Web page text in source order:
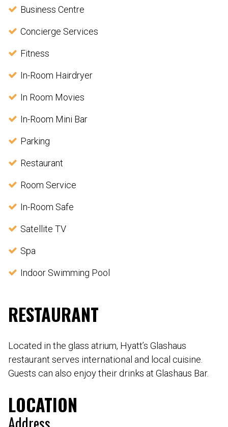
Business Centre
Concierge Services
Fitness
In-Room Hairdryer
In Room Movies
In-Room Mini Bar
Parking
Restaurant
Room Service
In-Room Safe
Satellite TV
Spa
Indoor Swimming Pool
RESTAURANT
Located in the glass atrium, Hyatt’s Glashaus
restaurant serves international and local cuisine.
Guests can also enjoy their drinks at Glashaus Bar.
LOCATION